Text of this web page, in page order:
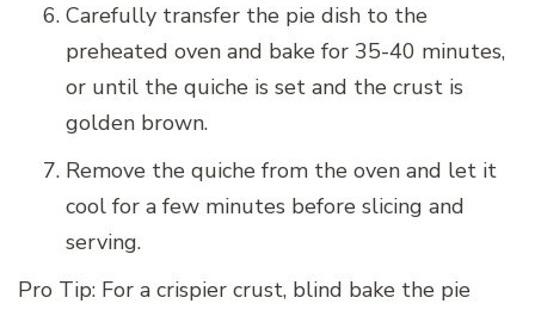
Carefully transfer the pie dish to the
preheated oven and bake for 35-40 minutes,
or until the quiche is set and the crust is
golden brown.
Remove the quiche from the oven and let it
cool for a few minutes before slicing and
serving.
Pro Tip: For a crispier crust, blind bake the pie